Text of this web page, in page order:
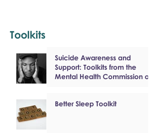
Toolkits
Suicide Awareness and
Support: Toolkits from the
Mental Health Commission of
Better Sleep Toolkit